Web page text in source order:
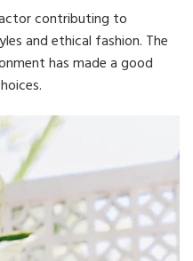
contributing to
and ethical fashion. The
has made a good